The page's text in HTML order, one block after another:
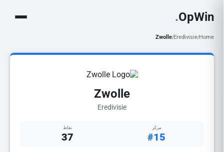
OpWin
.
Home
/
Eredivisie
/
Zwolle
Zwolle
Eredivisie
مركز
#15
نقاط
37